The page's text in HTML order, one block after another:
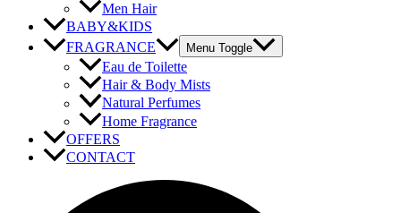
Men Hair
BABY&KIDS
FRAGRANCE
Menu Toggle
Eau de Toilette
Hair & Body Mists
Natural Perfumes
Home Fragrance
OFFERS
CONTACT